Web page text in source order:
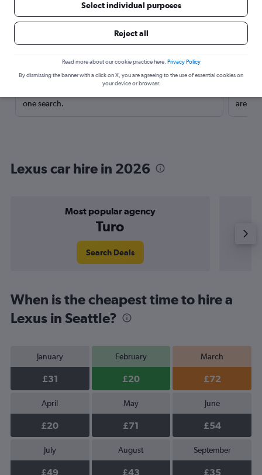
Here’s why our users search for
rental cars through Cheapflights
Save over 40%
one search.
are
Lexus car hire in 2026
Most popular agency
Turo
Search Deals
When is the cheapest time to hire a
Lexus in Seattle?
January
£31
February
£20
March
£72
April
£20
May
£71
June
£54
July
£49
August
£43
September
£35
Select individual purposes
Reject all
Read more about our cookie practice here. Privacy Policy
By dismissing the banner with a click on X, you are agreeing to the use of essential cookies on
your device or browser.